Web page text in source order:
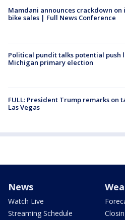
Mamdani announces crackdown on
bike sales | Full News Conference
Political pundit talks potential push
Michigan primary election
FULL: President Trump remarks on
Las Vegas
News
Watch Live
Streaming Schedule